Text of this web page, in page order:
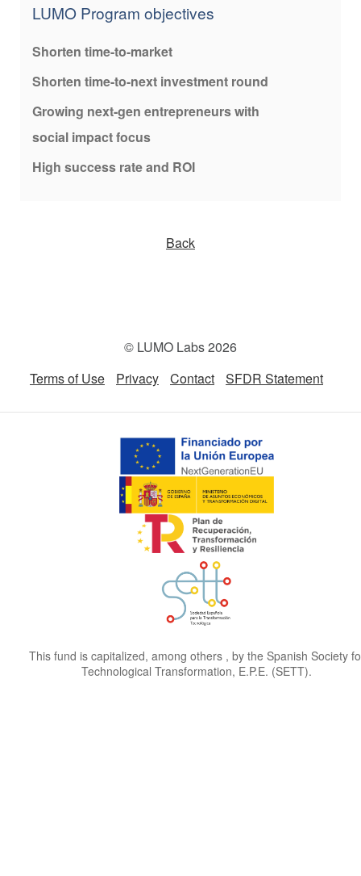
LUMO Program objectives
Shorten time-to-market
Shorten time-to-next investment round
Growing next-gen entrepreneurs with
social impact focus
High success rate and ROI
Back
© LUMO Labs 2026
Terms of Use
Privacy Contact SFDR Statement
This fund is capitalized, among others , by the Spanish Society
Technological Transformation, E.P.E. (SETT).